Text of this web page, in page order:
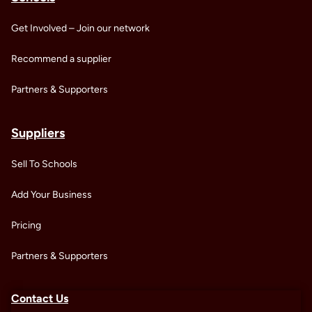
Get Involved – Join our network
Recommend a supplier
Partners & Supporters
Suppliers
Sell To Schools
Add Your Business
Pricing
Partners & Supporters
Contact Us